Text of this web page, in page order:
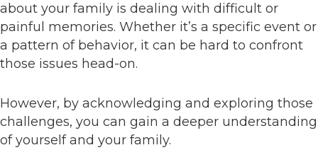
about your family is dealing with difficult or
painful memories. Whether it’s a specific event or
a pattern of behavior, it can be hard to confront
those issues head-on.
However, by acknowledging and exploring those
challenges, you can gain a deeper understanding
of yourself and your family.